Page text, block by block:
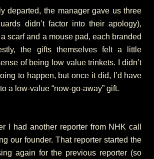
departed, the manager gave us three
didn’t factor into their apology),
scarf and a mouse pad, each branded
the gifts themselves felt a little
of being low value trinkets. I didn’t
to happen, but once it did, I’d have
a low-value “now-go-away” gift.
I had another reporter from NHK call
our founder. That reporter started the
again for the previous reporter (so